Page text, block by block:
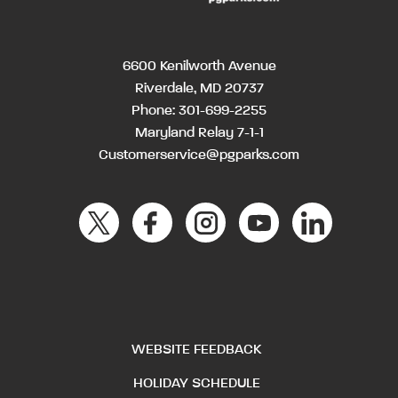
6600 Kenilworth Avenue
Riverdale, MD 20737
Phone: 301-699-2255
Maryland Relay 7-1-1
Customerservice@pgparks.com
WEBSITE FEEDBACK
HOLIDAY SCHEDULE